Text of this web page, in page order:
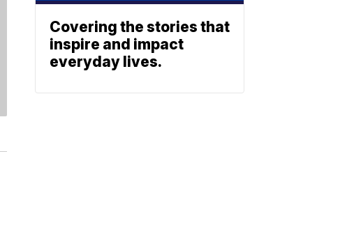
Covering the stories that
inspire and impact
everyday lives.